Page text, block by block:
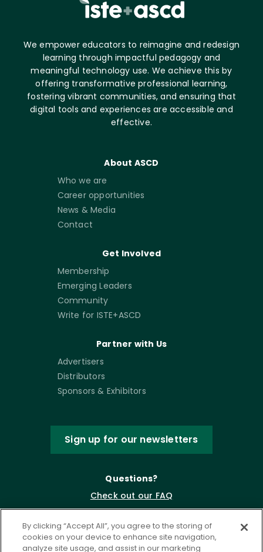
We empower educators to reimagine and redesign
learning through impactful pedagogy and
meaningful technology use. We achieve this by
offering transformative professional learning,
fostering vibrant communities, and ensuring that
digital tools and experiences are accessible and
effective.
About ASCD
Who we are
Career opportunities
News & Media
Contact
Get Involved
Membership
Emerging Leaders
Community
Write for ISTE+ASCD
Partner with Us
Advertisers
Distributors
Sponsors & Exhibitors
Sign up for our newsletters
Questions?
Check out our FAQ
By clicking “Accept All”, you agree to the storing of
cookies on your device to enhance site navigation,
analyze site usage, and assist in our marketing